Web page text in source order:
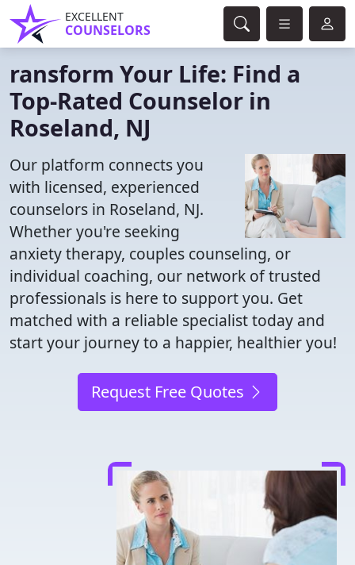
EXCELLENT
COUNSELORS
ransform Your Life: Find a
Top-Rated Counselor in
Roseland, NJ
Our platform connects you
with licensed, experienced
counselors in Roseland, NJ.
Whether you're seeking
anxiety therapy, couples counseling, or
individual coaching, our network of trusted
professionals is here to support you. Get
matched with a reliable specialist today and
start your journey to a happier, healthier you!
Request Free Quotes